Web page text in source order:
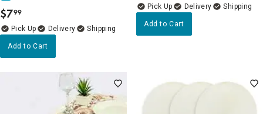
$7.
99
Delivery
Add to Cart
Delivery
Add to Cart